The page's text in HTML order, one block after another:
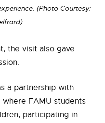
(Photo Courtesy:
the visit also gave
.
a partnership with
where FAMU students
participating in